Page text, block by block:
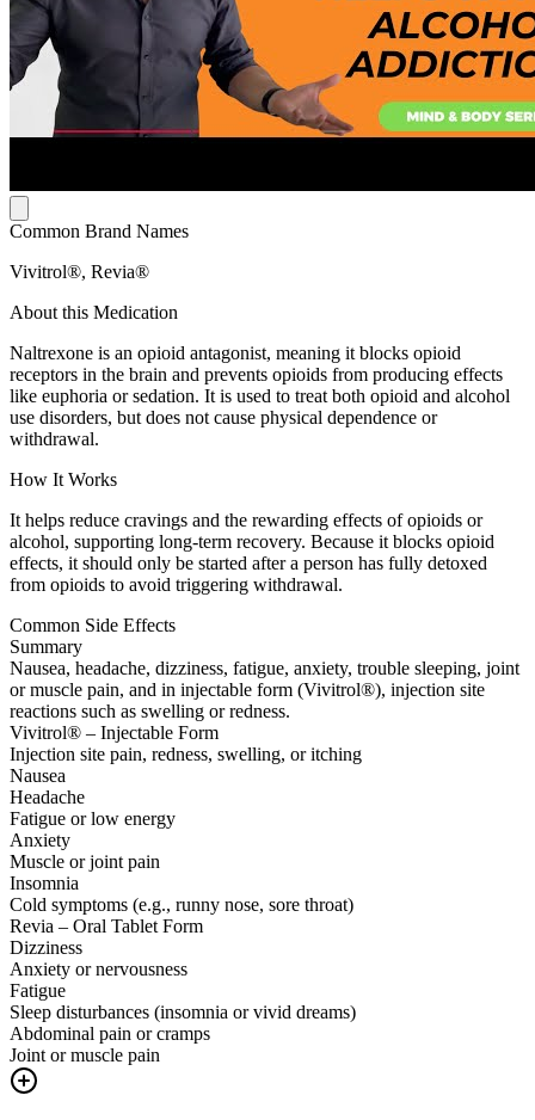
Common Brand Names
Vivitrol®, Revia®
About this Medication
Naltrexone is an opioid antagonist, meaning it blocks opioid
receptors in the brain and prevents opioids from producing effects
like euphoria or sedation. It is used to treat both opioid and alcohol
use disorders, but does not cause physical dependence or
withdrawal.
How It Works
It helps reduce cravings and the rewarding effects of opioids or
alcohol, supporting long-term recovery. Because it blocks opioid
effects, it should only be started after a person has fully detoxed
from opioids to avoid triggering withdrawal.
Common Side Effects
Summary
Nausea, headache, dizziness, fatigue, anxiety, trouble sleeping, joint
or muscle pain, and in injectable form (Vivitrol®), injection site
reactions such as swelling or redness.
Vivitrol® – Injectable Form
Injection site pain, redness, swelling, or itching
Nausea
Headache
Fatigue or low energy
Anxiety
Muscle or joint pain
Insomnia
Cold symptoms (e.g., runny nose, sore throat)
Revia – Oral Tablet Form
Dizziness
Anxiety or nervousness
Fatigue
Sleep disturbances (insomnia or vivid dreams)
Abdominal pain or cramps
Joint or muscle pain